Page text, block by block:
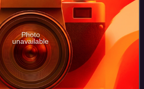
Photo
unavailable